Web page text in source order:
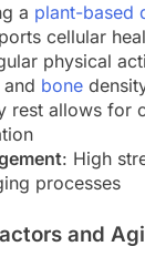
a plant-based
cellular
physical
bone
rest allows for
: High
processes
and